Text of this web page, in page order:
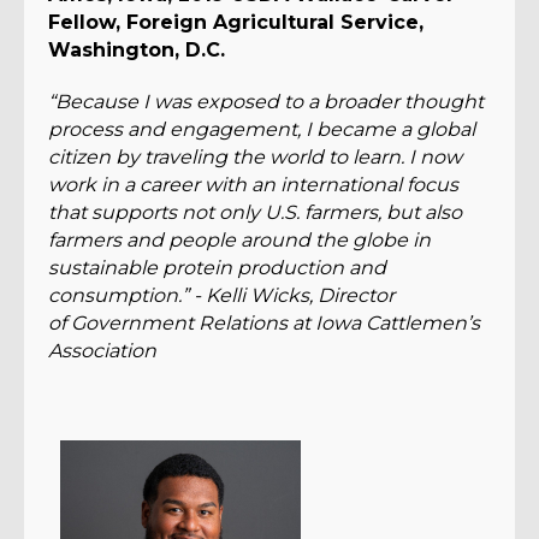
Fellow, Foreign Agricultural Service,
Washington, D.C.
“Because I was exposed to a broader thought
process and engagement, I became a global
citizen by traveling the world to learn. I now
work in a career with an international focus
that supports not only U.S. farmers, but also
farmers and people around the globe in
sustainable protein production and
consumption.” - Kelli Wicks, Director
of Government Relations at Iowa Cattlemen’s
Association